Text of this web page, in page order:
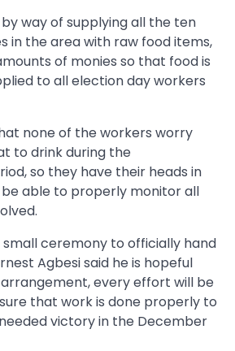
by way of supplying all the ten
in the area with raw food items,
of monies so that food is
to all election day workers
none of the workers worry
to drink during the
so they have their heads in
able to properly monitor all
small ceremony to officially hand
Agbesi said he is hopeful
every effort will be
that work is done properly to
victory in the December